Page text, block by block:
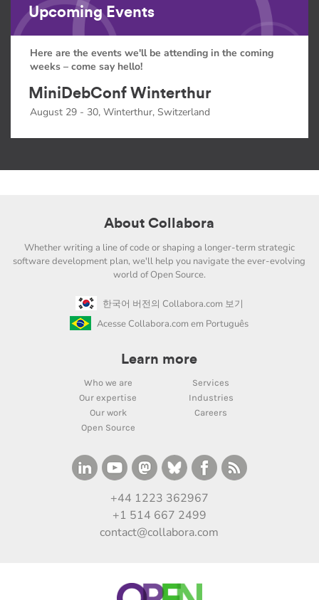
Upcoming Events
Here are the events we'll be attending in the coming
weeks – come say hello!
MiniDebConf Winterthur
August 29 - 30, Winterthur, Switzerland
About Collabora
Whether writing a line of code or shaping a longer-term strategic
software development plan, we'll help you navigate the ever-evolving
world of Open Source.
한국어 버전의 Collabora.com 보기
Acesse Collabora.com em Português
Learn more
Who we are
Services
Our expertise
Industries
Our work
Careers
Open Source
+44 1223 362967
+1 514 667 2499
contact@collabora.com